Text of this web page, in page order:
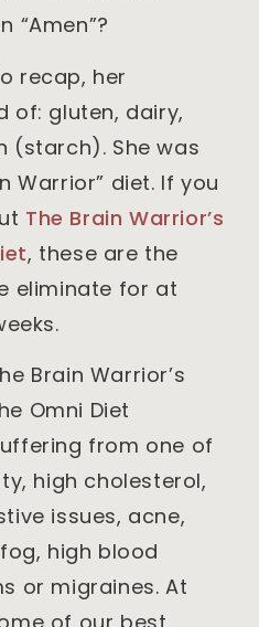
“Amen”?
recap, her
of: gluten, dairy,
(starch). She was
Warrior” diet. If you
The Brain Warrior’s
, these are the
eliminate for at
Brain Warrior’s
Omni Diet
from one of
high cholesterol,
issues, acne,
high blood
or migraines. At